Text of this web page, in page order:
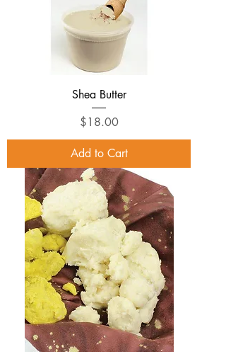
Shea Butter
Price
$18.00
Add to Cart